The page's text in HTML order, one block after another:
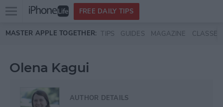
Skip to main content
Open
menu
FREE DAILY TIPS
MASTER APPLE TOGETHER: TIPS GUIDES MAGAZINE CLASSES
Olena Kagui
AUTHOR DETAILS